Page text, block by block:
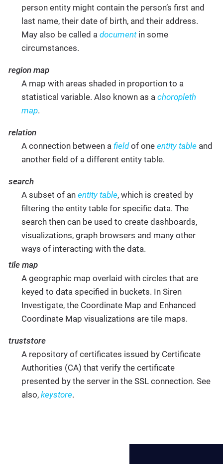
person entity might contain the person’s first and
last name, their date of birth, and their address.
May also be called a documentin some
circumstances.
region map
A map with areas shaded in proportion to a
statistical variable. Also known as a choropleth
map.
relation
A connection between a fieldof one entity tableand
another field of a different entity table.
search
A subset of an entity table, which is created by
filtering the entity table for specific data. The
search then can be used to create dashboards,
visualizations, graph browsers and many other
ways of interacting with the data.
tile map
A geographic map overlaid with circles that are
keyed to data specified in buckets. In Siren
Investigate, the Coordinate Map and Enhanced
Coordinate Map visualizations are tile maps.
truststore
A repository of certificates issued by Certificate
Authorities (CA) that verify the certificate
presented by the server in the SSL connection. See
also, keystore.